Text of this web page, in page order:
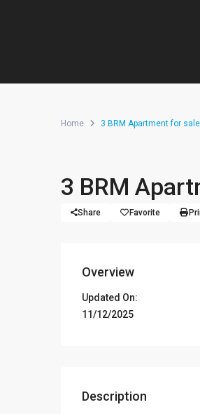
Home 3 BRM Apartment for
3 BRM
Share Favorite
Overview
Updated On:
11/12/2025
Description